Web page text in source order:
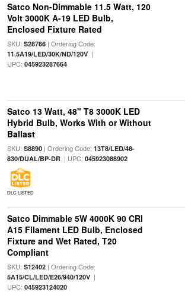
Satco Non-Dimmable 11.5 Watt, 120
Volt 3000K A-19 LED Bulb,
Enclosed Fixture Rated
SKU: S28766| Ordering Code:
11.5A19/LED/30K/ND/120V|
UPC: 045923287664
Satco 13 Watt, 48" T8 3000K LED
Hybrid Bulb, Works With or Without
Ballast
SKU: S8890| Ordering Code: 13T8/LED/48-
830/DUAL/BP-DR| UPC: 045923088902
DLC LISTED
Satco Dimmable 5W 4000K 90 CRI
A15 Filament LED Bulb, Enclosed
Fixture and Wet Rated, T20
Compliant
SKU: S12402| Ordering Code:
5A15/CL/LED/E26/940/120V|
UPC: 045923124020